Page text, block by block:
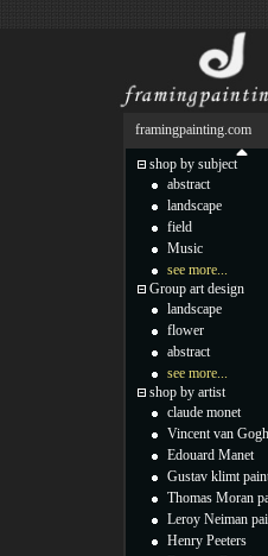
framingpainting.com
shop by subject
abstract
landscape
field
Music
see more...
Group art design
landscape
flower
abstract
see more...
shop by artist
claude monet
Vincent van Gogh
Edouard Manet
Gustav klimt
Thomas Moran
Leroy Neiman
Henry Peeters